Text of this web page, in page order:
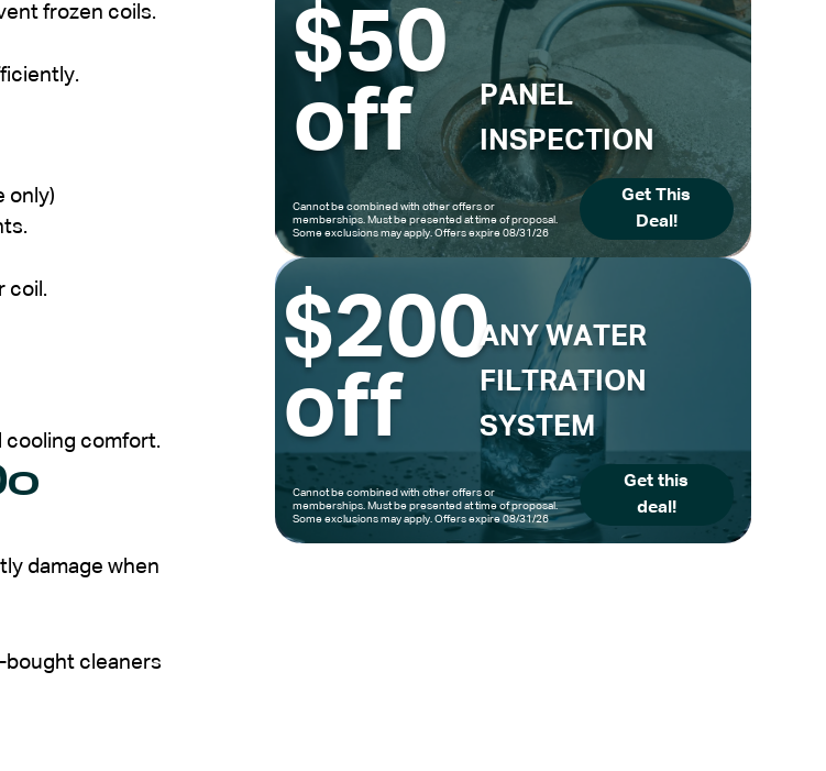
frozen coils.
only)
coil.
cooling comfort.
damage when
bought cleaners
$50
off
PANEL
INSPECTION
Cannot be combined with other offers or
memberships. Must be presented at time of proposal.
Some exclusions may apply. Offers expire 08/31/26
Get This
Deal!
$200
off
ANY WATER
FILTRATION
SYSTEM
Cannot be combined with other offers or
memberships. Must be presented at time of proposal.
Some exclusions may apply. Offers expire 08/31/26
Get this
deal!